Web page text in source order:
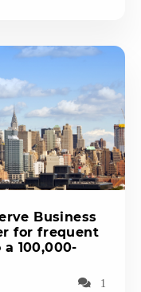
Business
for frequent
100,000-
1